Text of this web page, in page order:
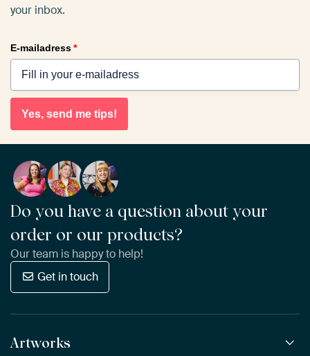
your inbox.
E-mailadress*
Yes, send me tips!
Do you have a question about your
order or our products?
Our team is happy to help!
Get in touch
Artworks